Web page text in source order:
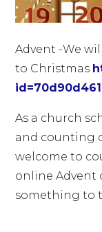
Advent -We
to Christmas
As a church
and counting
welcome to
online Advent
something to